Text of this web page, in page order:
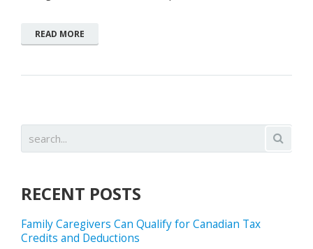
READ MORE
RECENT POSTS
Family Caregivers Can Qualify for Canadian Tax
Credits and Deductions